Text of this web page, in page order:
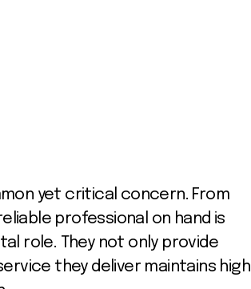
yet critical concern. From
professional on hand is
role. They not only provide
they deliver maintains high